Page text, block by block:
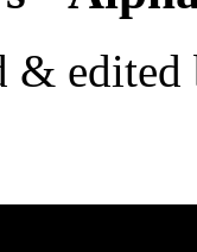
& edited